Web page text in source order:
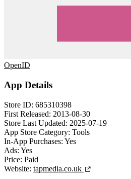
OpenID
App Details
Store ID: 685310398
First Released: 2013-08-30
Store Last Updated: 2025-07-19
App Store Category: Tools
In-App Purchases: Yes
Ads: Yes
Price: Paid
Website: tapmedia.co.uk